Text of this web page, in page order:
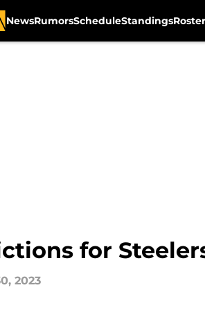
NewsRumorsScheduleStandingsRoster
for
2023